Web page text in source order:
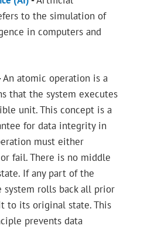
to the simulation of
in computers and
An atomic operation is a
that the system executes
unit. This concept is a
for data integrity in
must either
fail. There is no middle
If any part of the
system rolls back all prior
to its original state. This
prevents data